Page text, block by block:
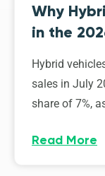
Why
in the
Hybrid
sales in July
share of 7%,
Read More